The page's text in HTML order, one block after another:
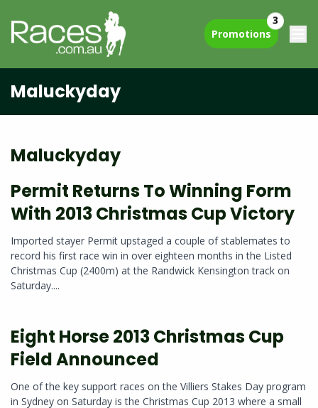
Promotions
3
Maluckyday
Maluckyday
Permit Returns To Winning Form
With 2013 Christmas Cup Victory
Imported stayer Permit upstaged a couple of stablemates to
record his first race win in over eighteen months in the Listed
Christmas Cup (2400m) at the Randwick Kensington track on
Saturday....
Eight Horse 2013 Christmas Cup
Field Announced
One of the key support races on the Villiers Stakes Day program
in Sydney on Saturday is the Christmas Cup 2013 where a small